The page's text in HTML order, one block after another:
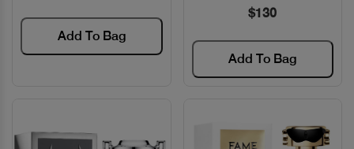
Add To Bag
$130
Add To Bag